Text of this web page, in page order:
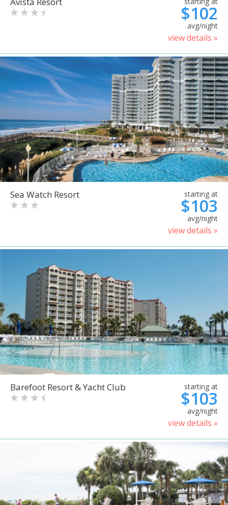
$102
avg/night
view details »
Sea Watch Resort starting at
$103
avg/night
view details »
Barefoot Resort & Yacht Club starting at
$103
avg/night
view details »